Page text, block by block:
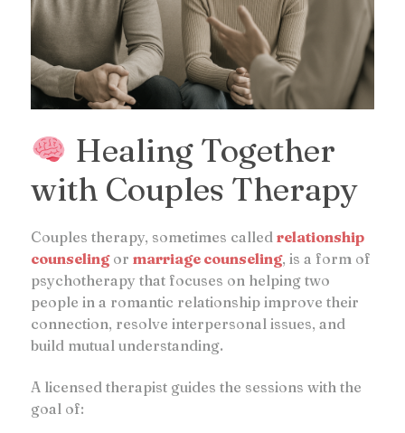
Healing Together
with Couples Therapy
Couples therapy, sometimes called relationship
counselingor marriage counseling, is a form of
psychotherapy that focuses on helping two
people in a romantic relationship improve their
connection, resolve interpersonal issues, and
build mutual understanding.
A licensed therapist guides the sessions with the
goal of: